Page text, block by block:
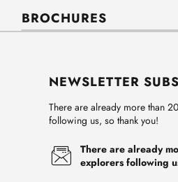
BROCHURES
NEWSLETTER
There are already more than
following us, so thank you!
There are already
explorers following